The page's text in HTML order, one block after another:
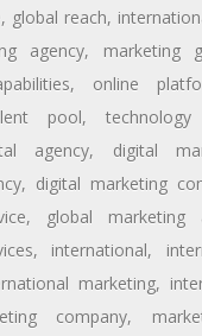
, global reach,
agency, marketing
, online
pool,technology
agency, digital
, digital marketing
, global marketing
, international,
marketing,
company,